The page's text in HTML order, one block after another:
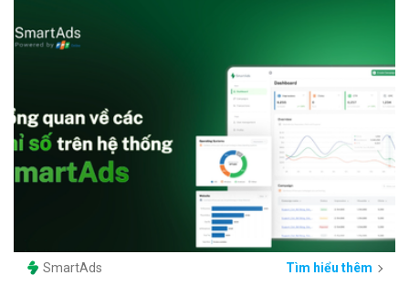
SmartAds Tìm hiểu thêm